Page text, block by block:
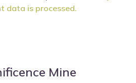
data is processed.
Mine